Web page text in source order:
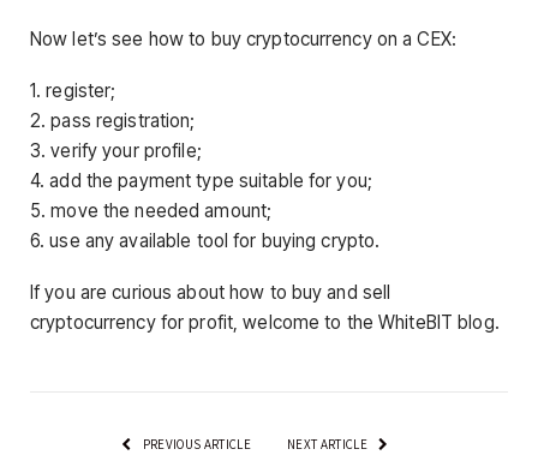
Now let’s see how to buy cryptocurrency on a CEX:
1. register;
2. pass registration;
3. verify your profile;
4. add the payment type suitable for you;
5. move the needed amount;
6. use any available tool for buying crypto.
If you are curious about how to buy and sell
cryptocurrency for profit, welcome to the WhiteBIT blog.
PREVIOUS ARTICLE NEXT ARTICLE